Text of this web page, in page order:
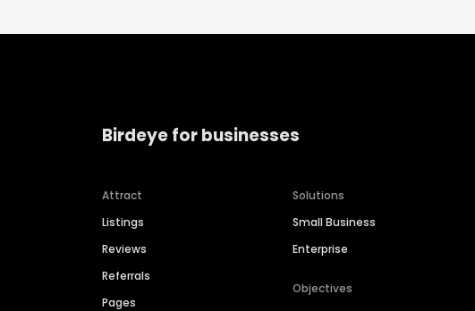
Birdeye for businesses
Attract
Listings
Reviews
Referrals
Pages
Solutions
Small Business
Enterprise
Objectives